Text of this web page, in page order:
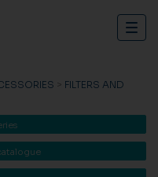
> FILTERS AND